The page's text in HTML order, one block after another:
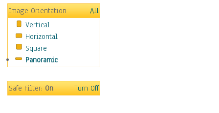
Education
Fantasy
Figurative
Hobbies
Holidays
Home & Hearth
Military & Law
Image Orientation
All
Vertical
Horizontal
Square
Panoramic
Safe Filter:On Turn Off